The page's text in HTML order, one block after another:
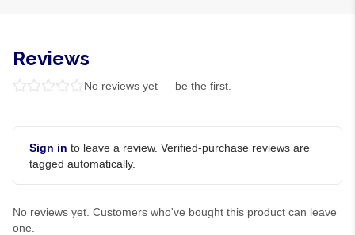
Reviews
No reviews yet — be the first.
Sign in to leave a review. Verified-purchase reviews are
tagged automatically.
No reviews yet. Customers who've bought this product can leave
one.